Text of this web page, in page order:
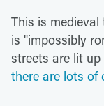
This is
is "impossibly
streets are lit
there are lots of